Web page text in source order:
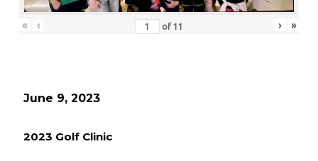
« ‹ of 11 › »
June 9, 2023
2023 Golf Clinic